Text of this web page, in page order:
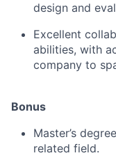
design and
Excellent
abilities, with
company to
Bonus
Master’s
related field.